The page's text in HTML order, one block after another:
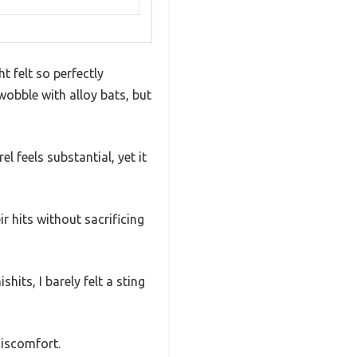
felt so perfectly
with alloy bats, but
feels substantial, yet it
hits without sacrificing
I barely felt a sting